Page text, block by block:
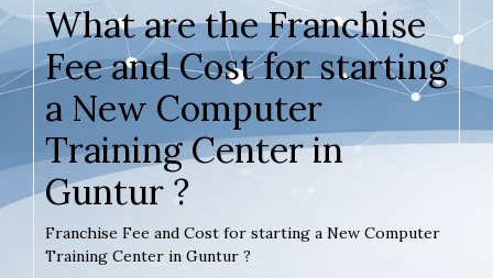
What are the Franchise
Fee and Cost for starting
a New Computer
Training Center in
Guntur ?
Franchise Fee and Cost for starting a New Computer
Training Center in Guntur ?